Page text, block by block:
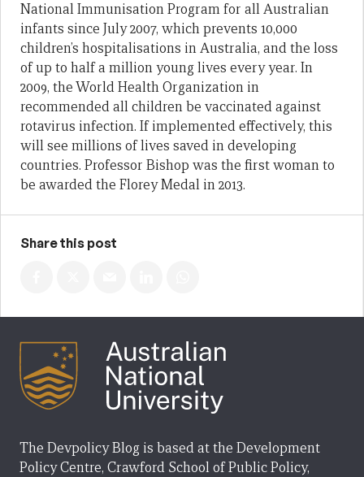
National Immunisation Program for all Australian
infants since July 2007, which prevents 10,000
children’s hospitalisations in Australia, and the loss
of up to half a million young lives every year. In
2009, the World Health Organization in
recommended all children be vaccinated against
rotavirus infection. If implemented effectively, this
will see millions of lives saved in developing
countries. Professor Bishop was the first woman to
be awarded the Florey Medal in 2013.
Share this post
The Devpolicy Blog is based at the Development
Policy Centre, Crawford School of Public Policy,